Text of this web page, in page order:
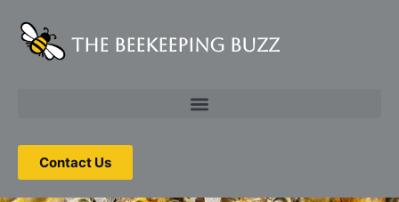
The Beekeeping Buzz
Contact Us